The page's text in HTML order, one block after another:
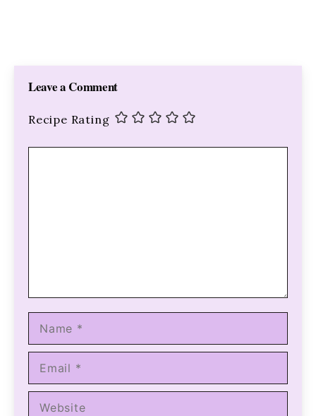
Leave a Comment
Recipe Rating
Name
Email
Website